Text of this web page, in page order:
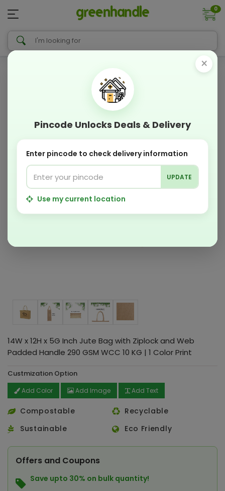
0
14W x 12H x 5G Inch Jute Bag with Ziplock and Web
Padded Handle 290 GSM WCC 10 KG | 1 Color Print
Custmization Option
Add Color Add Image Add Text
Compostable
Recyclable
Sustainable
Eco Friendly
Offers and Coupons
Save upto 30% on bulk quantity!
×
Pincode Unlocks Deals & Delivery
Enter pincode to check delivery information
UPDATE
Use my current location